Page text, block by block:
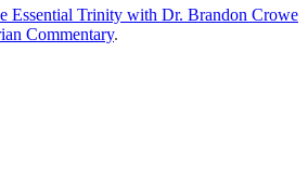
Essential Trinity with Dr. Brandon Crowe
Commentary.